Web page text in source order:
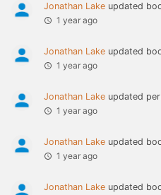
Jonathan Lake updated
1 year ago
Jonathan Lake updated
1 year ago
Jonathan Lake updated
1 year ago
Jonathan Lake updated
1 year ago
Jonathan Lake updated